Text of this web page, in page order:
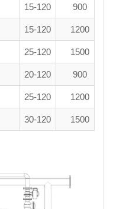
15-120 900
15-120 1200
25-120 1500
20-120 900
25-120 1200
30-120 1500